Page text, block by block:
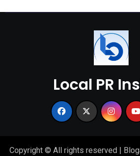
Local PR
Copyright © All rights reserved